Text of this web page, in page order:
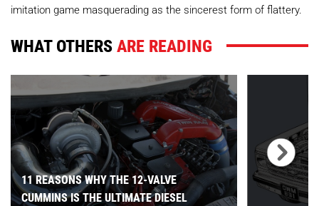
imitation game masquerading as the sincerest form of flattery.
WHAT OTHERSARE READING
11 REASONS WHY THE 12-VALVE
CUMMINS IS THE ULTIMATE DIESEL